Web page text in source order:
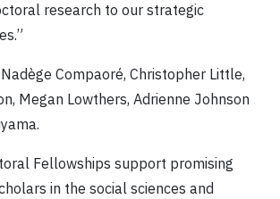
research to our strategic
Compaoré, Christopher Little,
Megan Lowthers, Adrienne Johnson
Fellowships support promising
in the social sciences and